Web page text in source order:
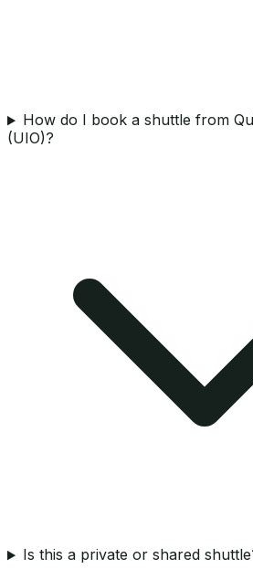
How do I book a shuttle from
(UIO)?
Is this a private or shared